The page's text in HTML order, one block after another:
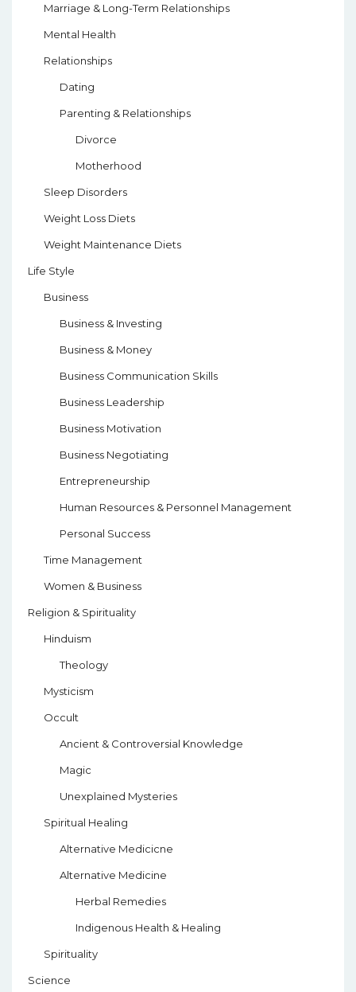
Marriage & Long-Term Relationships
Mental Health
Relationships
Dating
Parenting & Relationships
Divorce
Motherhood
Sleep Disorders
Weight Loss Diets
Weight Maintenance Diets
Life Style
Business
Business & Investing
Business & Money
Business Communication Skills
Business Leadership
Business Motivation
Business Negotiating
Entrepreneurship
Human Resources & Personnel Management
Personal Success
Time Management
Women & Business
Religion & Spirituality
Hinduism
Theology
Mysticism
Occult
Ancient & Controversial Knowledge
Magic
Unexplained Mysteries
Spiritual Healing
Alternative Medicicne
Alternative Medicine
Herbal Remedies
Indigenous Health & Healing
Spirituality
Science